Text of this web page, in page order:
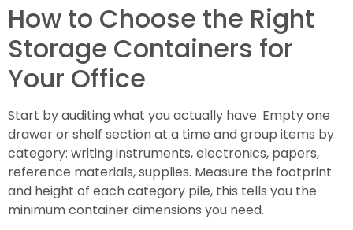
How to Choose the Right
Storage Containers for
Your Office
Start by auditing what you actually have. Empty one
drawer or shelf section at a time and group items by
category: writing instruments, electronics, papers,
reference materials, supplies. Measure the footprint
and height of each category pile, this tells you the
minimum container dimensions you need.